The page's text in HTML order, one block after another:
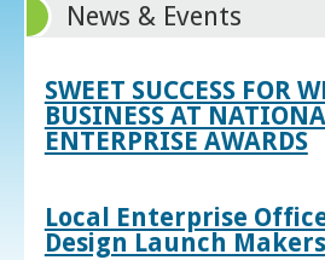
News & Events
SWEET SUCCESS FOR
BUSINESS AT
ENTERPRISE AWARDS
Local Enterprise
Design Launch